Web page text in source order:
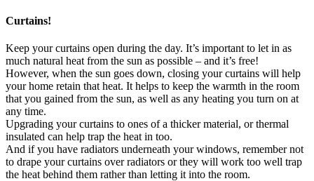
Curtains!
Keep your curtains open during the day. It’s important to let in as
much natural heat from the sun as possible – and it’s free!
However, when the sun goes down, closing your curtains will help
your home retain that heat. It helps to keep the warmth in the room
that you gained from the sun, as well as any heating you turn on at
any time.
Upgrading your curtains to ones of a thicker material, or thermal
insulated can help trap the heat in too.
And if you have radiators underneath your windows, remember not
to drape your curtains over radiators or they will work too well trap
the heat behind them rather than letting it into the room.